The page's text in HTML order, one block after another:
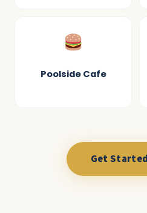
Poolside Cafe
Get